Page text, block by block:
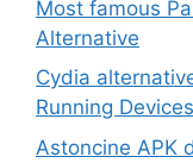
Most famous
Alternative
Cydia
Running Devices
Astoncine APK